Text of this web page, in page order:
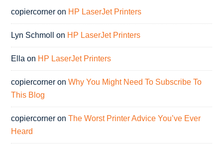
copiercorner on HP LaserJet Printers
Lyn Schmoll on HP LaserJet Printers
Ella on HP LaserJet Printers
copiercorner onWhy You Might Need To Subscribe To
This Blog
copiercorner onThe Worst Printer Advice You’ve Ever
Heard